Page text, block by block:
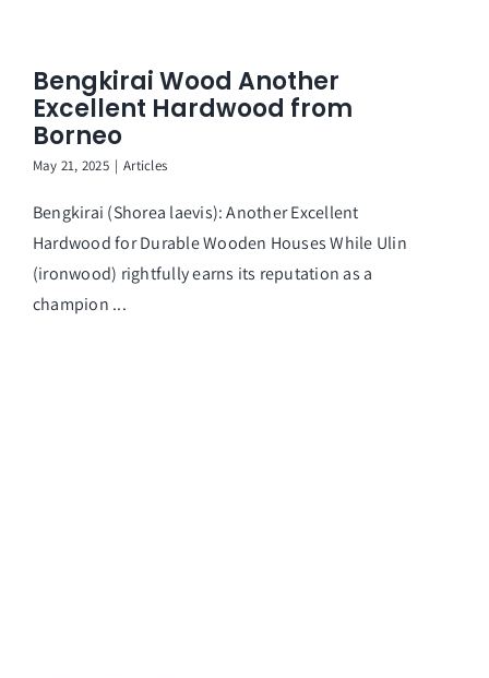
Bengkirai Wood Another
Excellent Hardwood from
Borneo
May 21, 2025 | Articles
Bengkirai (Shorea laevis): Another Excellent
Hardwood for Durable Wooden Houses While Ulin
(ironwood) rightfully earns its reputation as a
champion ...